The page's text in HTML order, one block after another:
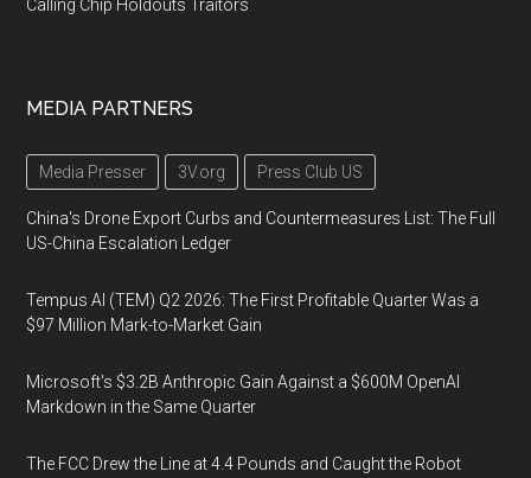
Calling Chip Holdouts Traitors
MEDIA PARTNERS
Media Presser 3V.org Press Club US
China's Drone Export Curbs and Countermeasures List: The Full
US-China Escalation Ledger
Tempus AI (TEM) Q2 2026: The First Profitable Quarter Was a
$97 Million Mark-to-Market Gain
Microsoft's $3.2B Anthropic Gain Against a $600M OpenAI
Markdown in the Same Quarter
The FCC Drew the Line at 4.4 Pounds and Caught the Robot